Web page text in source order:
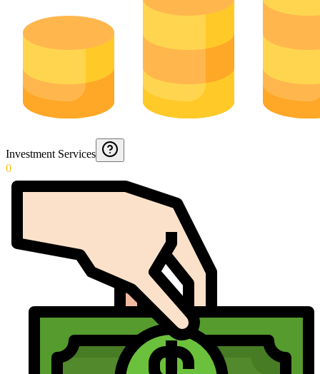
Investment Services
0